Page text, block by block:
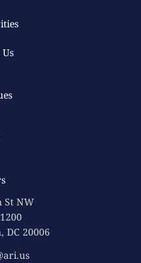
St NW
DC 20006